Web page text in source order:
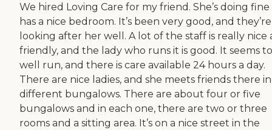
We hired Loving Care for my friend. She’s doing
has a nice bedroom. It’s been very good, and they’re
looking after her well. A lot of the staff is really nice
friendly, and the lady who runs it is good. It seems
well run, and there is care available 24 hours a day.
There are nice ladies, and she meets friends there in
different bungalows. There are about four or five
bungalows and in each one, there are two or three
rooms and a sitting area. It’s on a nice street in the